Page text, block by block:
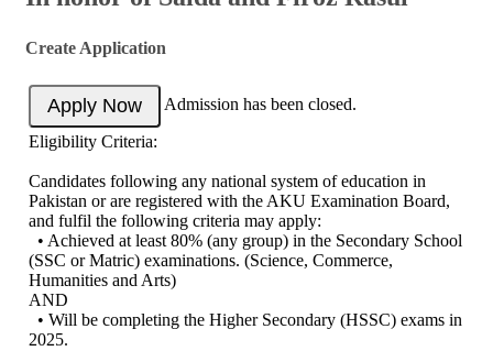
Create Application
Admission has been closed.
Eligibility Criteria:
Candidates following any national system of education in
Pakistan or are registered with the AKU Examination Board,
and fulfil the following criteria may apply:
• Achieved at least 80% (any group) in the Secondary School
(SSC or Matric) examinations. (Science, Commerce,
Humanities and Arts)
AND
• Will be completing the Higher Secondary (HSSC) exams in
2025.